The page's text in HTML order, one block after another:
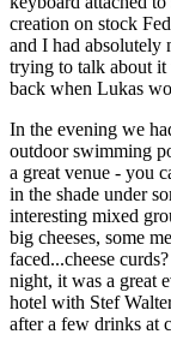
creation on stock
and I had absolutely
trying to talk about it
back when Lukas
In the evening we
outdoor swimming
a great venue - you
in the shade under
interesting mixed
big cheeses, some
faced...cheese
night, it was a great
hotel with Stef
after a few drinks at